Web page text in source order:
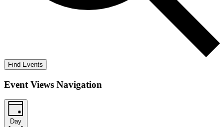
Find Events
Event Views Navigation
Day